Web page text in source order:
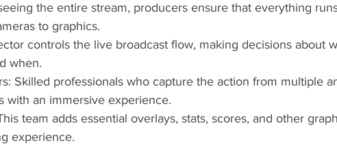
the entire stream, producers ensure that everything
to graphics.
controls the live broadcast flow, making decisions about
when.
Skilled professionals who capture the action from multiple
with an immersive experience.
team adds essential overlays, stats, scores, and other
experience.